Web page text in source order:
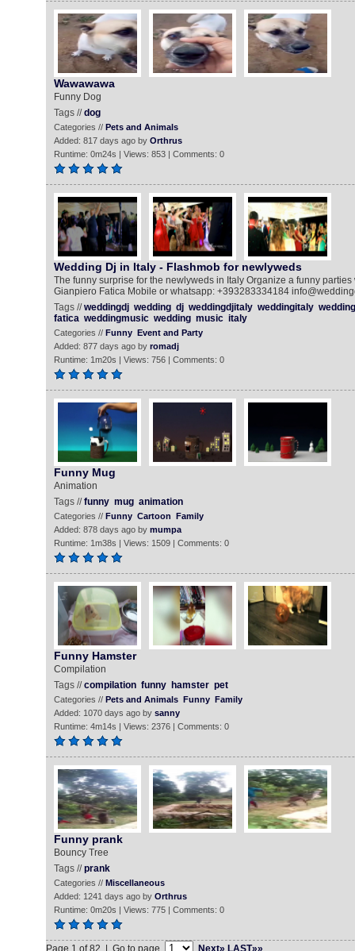
Wawawawa
Funny Dog
Tags //dog
Categories // Pets and Animals
Added: 817 days ago by Orthrus
Runtime: 0m24s | Views: 853 | Comments: 0
Wedding Dj in Italy - Flashmob for newlyweds
The funny surprise for the newlyweds in Italy Organize a funny
Gianpiero Fatica Mobile or whatsapp: +393283334184
Tags //weddingdj wedding dj weddingdjitaly weddingitaly
fatica weddingmusic wedding music italy
Categories // Funny Event and Party
Added: 877 days ago by romadj
Runtime: 1m20s | Views: 756 | Comments: 0
Funny Mug
Animation
Tags //funny mug animation
Categories // Funny Cartoon Family
Added: 878 days ago by mumpa
Runtime: 1m38s | Views: 1509 | Comments: 0
Funny Hamster
Compilation
Tags //compilation funny hamster pet
Categories // Pets and Animals Funny Family
Added: 1070 days ago by sanny
Runtime: 4m14s | Views: 2376 | Comments: 0
Funny prank
Bouncy Tree
Tags //prank
Categories // Miscellaneous
Added: 1241 days ago by Orthrus
Runtime: 0m20s | Views: 775 | Comments: 0
Page 1 of 82 | Go to page Next» LAST»»